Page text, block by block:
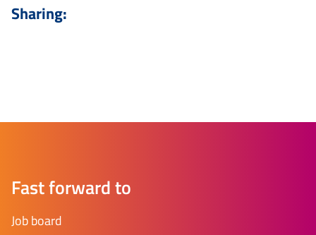
Sharing:
Fast forward to
Job board